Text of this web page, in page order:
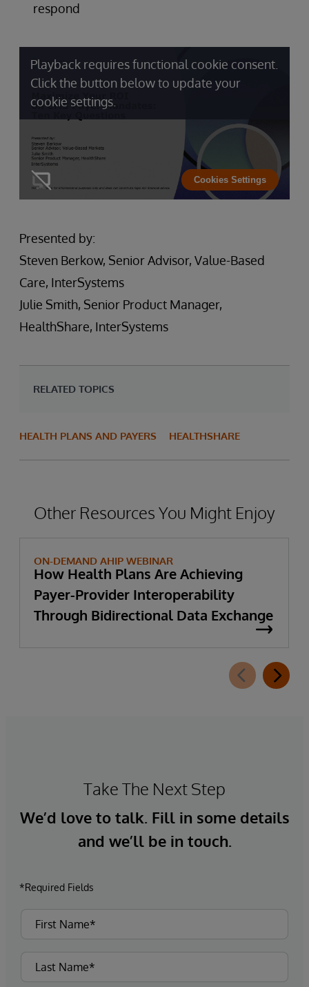
respond
Playback requires functional cookie consent.
Click the button below to update your
cookie settings.
Cookies Settings
Presented by:
Steven Berkow, Senior Advisor, Value-Based
Care, InterSystems
Julie Smith, Senior Product Manager,
HealthShare, InterSystems
RELATED TOPICS
HEALTH PLANS AND PAYERS HEALTHSHARE
Other Resources You Might Enjoy
ON-DEMAND AHIP WEBINAR
How Health Plans Are Achieving
Payer-Provider Interoperability
Through Bidirectional Data Exchange
Take The Next Step
We’d love to talk. Fill in some details
and we’ll be in touch.
*Required Fields